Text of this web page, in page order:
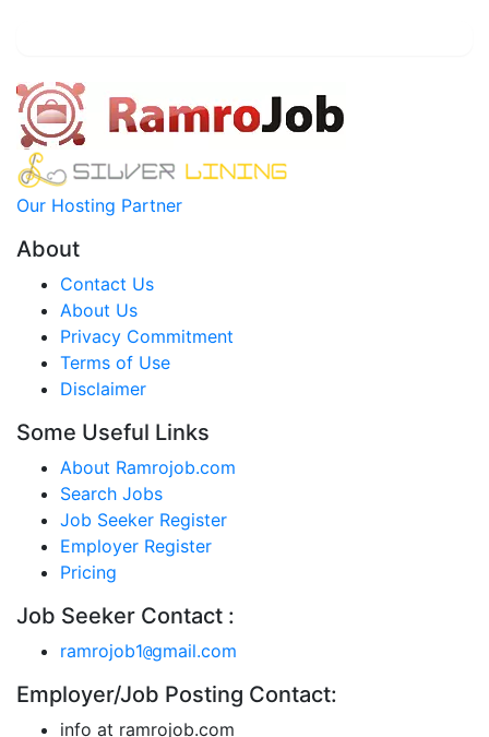
Our Hosting Partner
About
Contact Us
About Us
Privacy Commitment
Terms of Use
Disclaimer
Some Useful Links
About Ramrojob.com
Search Jobs
Job Seeker Register
Employer Register
Pricing
Job Seeker Contact :
ramrojob1@gmail.com
Employer/Job Posting Contact:
info at ramrojob.com